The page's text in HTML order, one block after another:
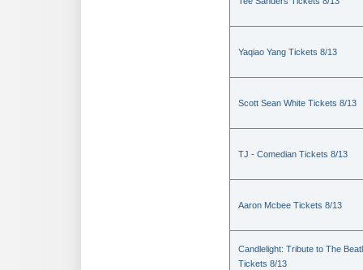
Yaqiao Yang Tickets 8/13
Scott Sean White Tickets 8/13
TJ - Comedian Tickets 8/13
Aaron Mcbee Tickets 8/13
Candlelight: Tribute to The
Tickets 8/13